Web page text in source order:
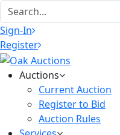
Sign-In
Register
Auctions
Current Auction
Register to Bid
Auction Rules